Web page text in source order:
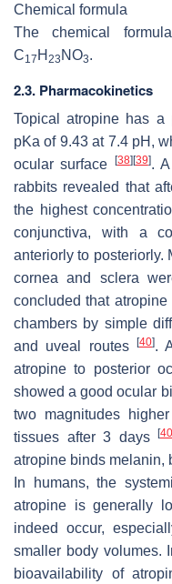
Chemical formula
The chemical
C17 H 23 NO3.
2.3. Pharmacokinetics
Topical atropine has a
pKa of 9.43 at 7.4 pH,
ocular surface
[38] [39].
rabbits revealed that
the highest
conjunctiva, with a
anteriorly to posteriorly.
cornea and sclera
concluded that
chambers by simple
and uveal routes
[40].
atropine to posterior
showed a good ocular
two magnitudes
tissues after 3 days
[40
atropine binds melanin,
In humans, the
atropine is generally
indeed occur,
smaller body volumes.
bioavailability of